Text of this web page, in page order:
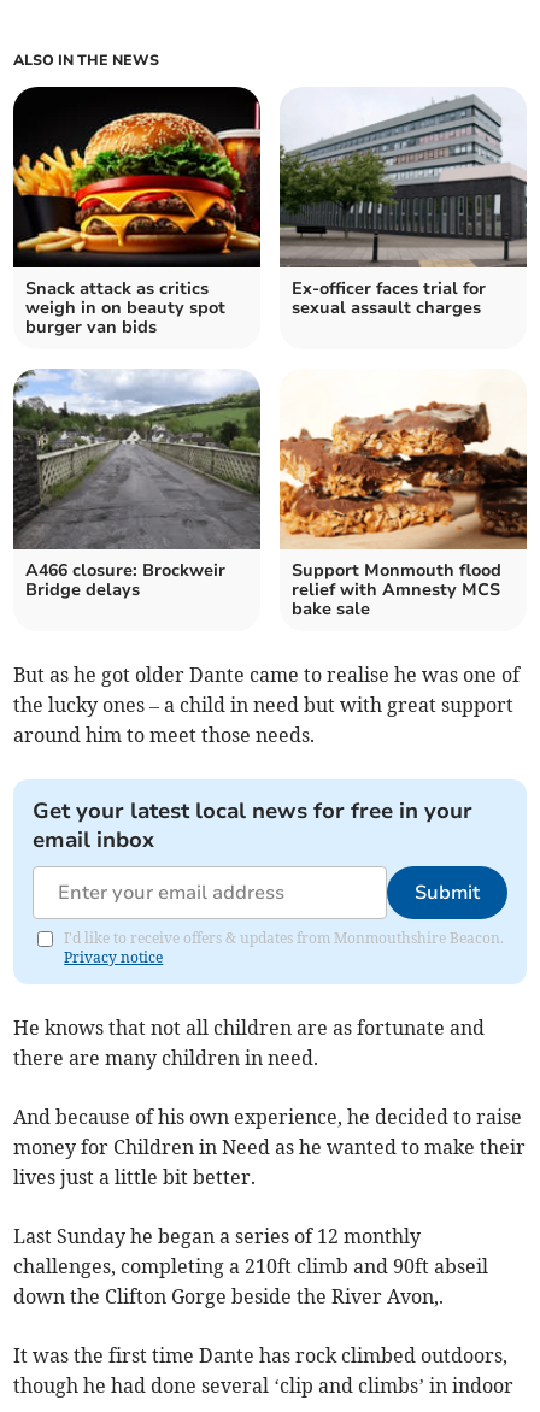
ALSO IN THE NEWS
Snack attack as critics
weigh in on beauty spot
burger van bids
Ex-officer faces trial for
sexual assault charges
A466 closure: Brockweir
Bridge delays
Support Monmouth flood
relief with Amnesty MCS
bake sale
But as he got older Dante came to realise he was one of
the lucky ones – a child in need but with great support
around him to meet those needs.
Get your latest local news for free in your
email inbox
Submit
I'd like to receive offers & updates from Monmouthshire Beacon.
Privacy notice
He knows that not all children are as fortunate and
there are many children in need.
And because of his own experience, he decided to raise
money for Children in Need as he wanted to make their
lives just a little bit better.
Last Sunday he began a series of 12 monthly
challenges, completing a 210ft climb and 90ft abseil
down the Clifton Gorge beside the River Avon,.
It was the first time Dante has rock climbed outdoors,
though he had done several ‘clip and climbs’ in indoor